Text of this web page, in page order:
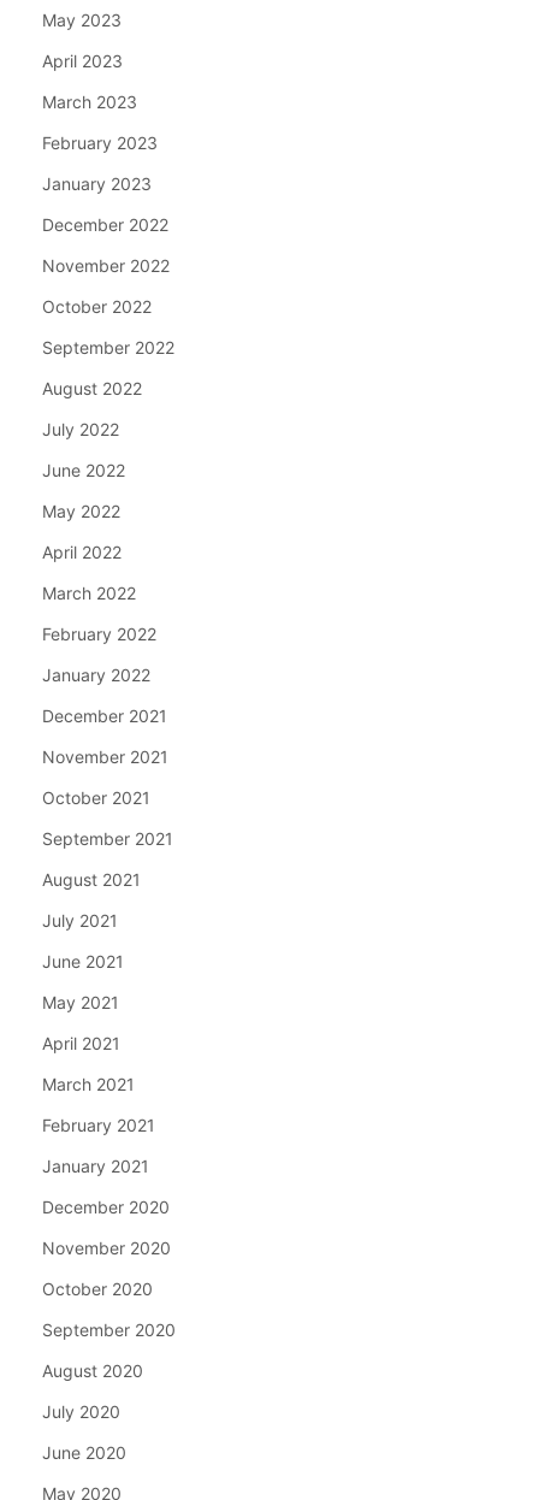
May 2023
April 2023
March 2023
February 2023
January 2023
December 2022
November 2022
October 2022
September 2022
August 2022
July 2022
June 2022
May 2022
April 2022
March 2022
February 2022
January 2022
December 2021
November 2021
October 2021
September 2021
August 2021
July 2021
June 2021
May 2021
April 2021
March 2021
February 2021
January 2021
December 2020
November 2020
October 2020
September 2020
August 2020
July 2020
June 2020
May 2020